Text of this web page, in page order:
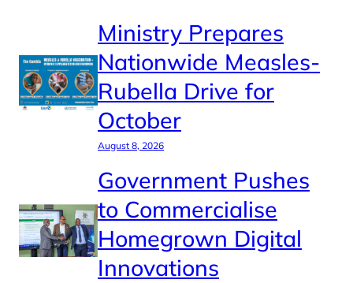
Ministry Prepares
Nationwide Measles-
Rubella Drive for
October
August 8, 2026
Government Pushes
to Commercialise
Homegrown Digital
Innovations